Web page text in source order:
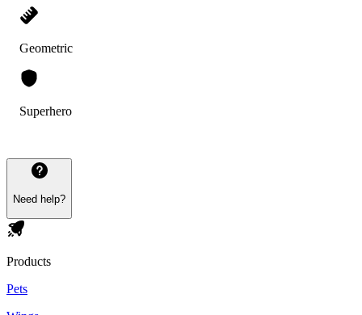
Geometric
Superhero
Need help?
Products
Pets